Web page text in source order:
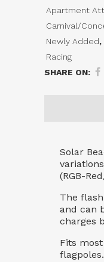
Topper
quantity
Apartment
Carnival/
Newly Added,
Racing
SHARE ON:
Solar
(RGB-
The
and can
charges
Fits
flagpoles.